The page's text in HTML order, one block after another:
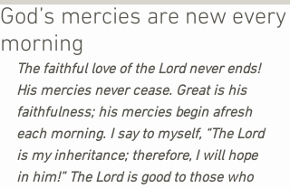
God’s mercies are new every
morning
The faithful love of the Lord never ends!
His mercies never cease. Great is his
faithfulness; his mercies begin afresh
each morning. I say to myself, “The Lord
is my inheritance; therefore, I will hope
in him!” The Lord is good to those who